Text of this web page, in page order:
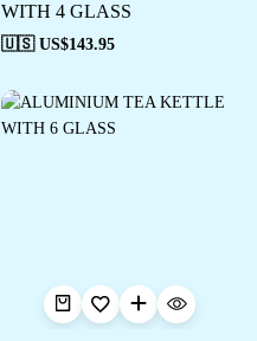
WITH 4 GLASS
🇺🇸 US$143.95